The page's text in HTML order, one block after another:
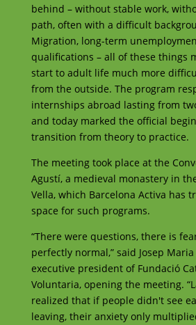
behind – without stable work,
path, often with a difficult
Migration, long-term
qualifications – all of these things
start to adult life much more
from the outside. The program
internships abroad lasting from
and today marked the official
transition from theory to practice.
The meeting took place at the
Agustí, a medieval monastery in
Vella, which Barcelona Activa has
space for such programs.
“There were questions, there is
perfectly normal,” said Josep
executive president of Fundació
Voluntaria, opening the meeting.
realized that if people didn't see
leaving, their anxiety only